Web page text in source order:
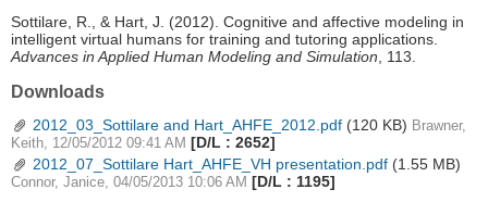
Sottilare, R., & Hart, J. (2012). Cognitive and affective modeling in
intelligent virtual humans for training and tutoring applications.
Advances in Applied Human Modeling and Simulation, 113.
Downloads
2012_03_Sottilare and Hart_AHFE_2012.pdf (120 KB) Brawner,
Keith, 12/05/2012 09:41 AM [D/L : 2652]
2012_07_Sottilare Hart_AHFE_VH presentation.pdf (1.55 MB)
Connor, Janice, 04/05/2013 10:06 AM [D/L : 1195]